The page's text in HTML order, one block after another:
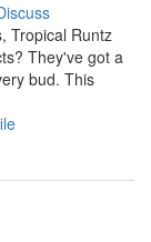
Tropical Runtz
They've got a
bud. This